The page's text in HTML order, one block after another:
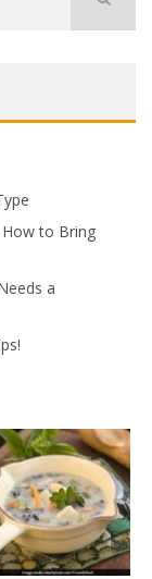
How to Bring
a